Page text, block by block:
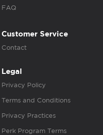
FAQ
Customer Service
Contact
Legal
Privacy Policy
Terms and Conditions
Privacy Practices
Perk Program Terms